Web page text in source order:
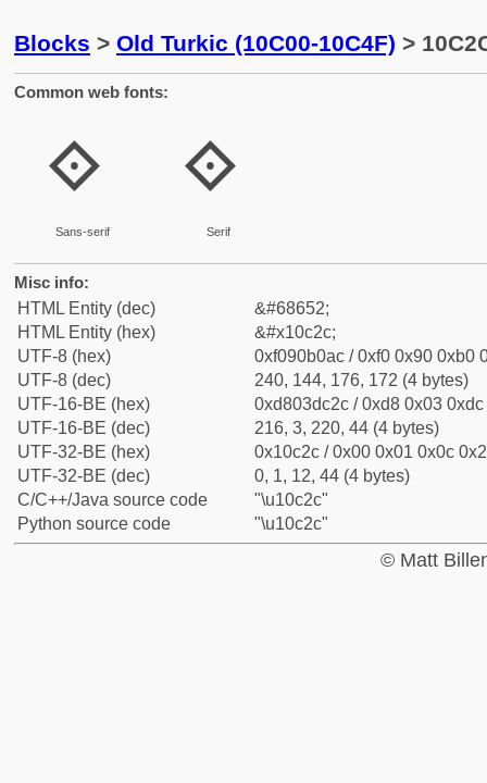
Blocks > Old Turkic (10C00-10C4F) >
Common web fonts:
𐰬
Sans-serif
𐰬
Serif
Misc info:
HTML Entity (dec)
&#68652;
HTML Entity (hex)
&#x10c2c;
UTF-8 (hex)
0xf090b0ac / 0xf0 0x90 0xb0
UTF-8 (dec)
240, 144, 176, 172 (4 bytes)
UTF-16-BE (hex)
0xd803dc2c / 0xd8 0x03
UTF-16-BE (dec)
216, 3, 220, 44 (4 bytes)
UTF-32-BE (hex)
0x10c2c / 0x00 0x01 0x0c
UTF-32-BE (dec)
0, 1, 12, 44 (4 bytes)
C/C++/Java source code
"\u10c2c"
Python source code
"\u10c2c"
© Matt